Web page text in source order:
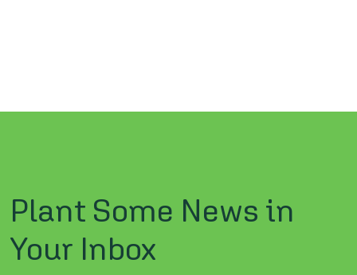
Plant Some News in
Your Inbox